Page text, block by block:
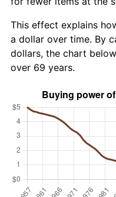
This effect explains
a dollar over time. By
dollars, the chart
over 69 years.